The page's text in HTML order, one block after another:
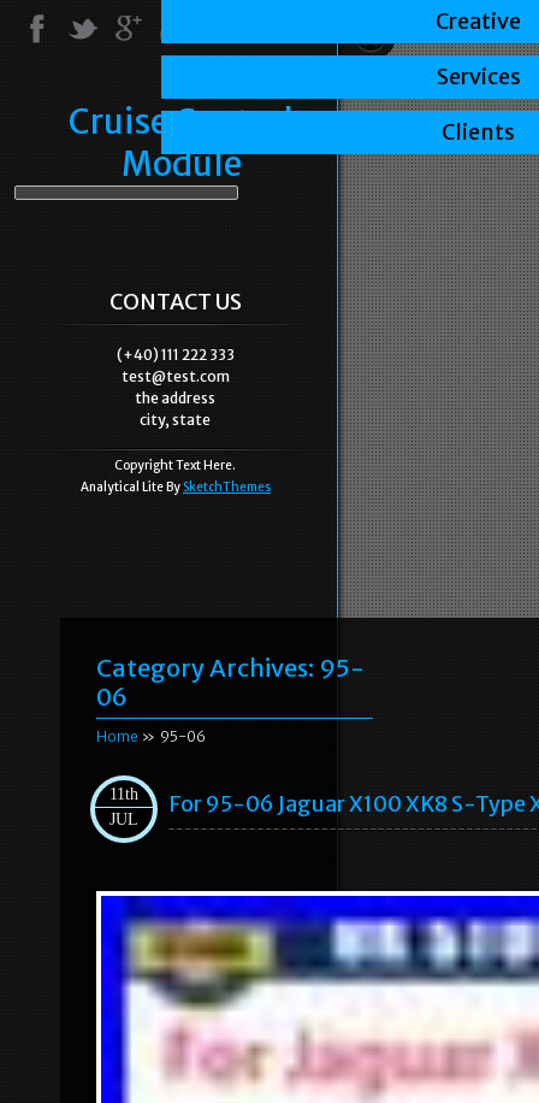
Cruise Control
Module
CONTACT US
(+40) 111 222 333
test@test.com
the address
city, state
Copyright Text Here.
Analytical Lite By SketchThemes
Category Archives: 95-
06
Home » 95-06
11th
JUL
For 95-06 Jaguar X100 XK8 S-Type
Creative
Services
Clients